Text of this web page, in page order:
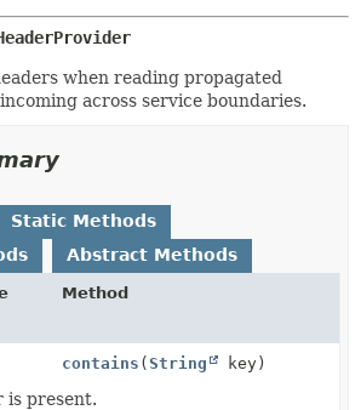
FIELD
METHOD
when reading propagated
across service boundaries.
Static Methods
Abstract Methods
Method
contains (String key)
is present.